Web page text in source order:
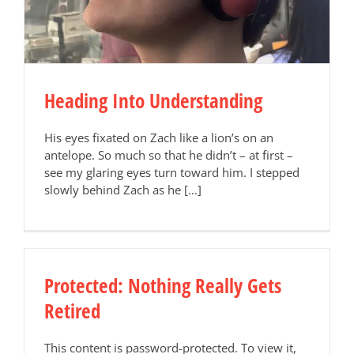
Heading Into Understanding
His eyes fixated on Zach like a lion’s on an
antelope. So much so that he didn’t – at first –
see my glaring eyes turn toward him. I stepped
slowly behind Zach as he [...]
Protected: Nothing Really Gets
Retired
This content is password-protected. To view it,